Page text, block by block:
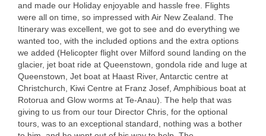
and made our Holiday enjoyable and hassle free. Flights
were all on time, so impressed with Air New Zealand. The
Itinerary was excellent, we got to see and do everything we
wanted too, with the included options and the extra options
we added (Helicopter flight over Milford sound landing on the
glacier, jet boat ride at Queenstown, gondola ride and luge at
Queenstown, Jet boat at Haast River, Antarctic centre at
Christchurch, Kiwi Centre at Franz Josef, Amphibious boat at
Rotorua and Glow worms at Te-Anau). The help that was
giving to us from our tour Director Chris, for the optional
tours, was to an exceptional standard, nothing was a bother